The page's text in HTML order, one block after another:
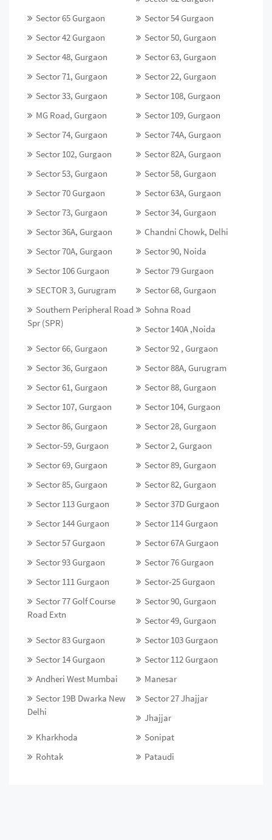
Sector 65 Gurgaon
Sector 54 Gurgaon
Sector 42 Gurgaon
Sector 50, Gurgaon
Sector 48, Gurgaon
Sector 63, Gurgaon
Sector 71, Gurgaon
Sector 22, Gurgaon
Sector 33, Gurgaon
Sector 108, Gurgaon
MG Road, Gurgaon
Sector 109, Gurgaon
Sector 74, Gurgaon
Sector 74A, Gurgaon
Sector 102, Gurgaon
Sector 82A, Gurgaon
Sector 53, Gurgaon
Sector 58, Gurgaon
Sector 70 Gurgaon
Sector 63A, Gurgaon
Sector 73, Gurgaon
Sector 34, Gurgaon
Sector 36A, Gurgaon
Chandni Chowk, Delhi
Sector 70A, Gurgaon
Sector 90, Noida
Sector 106 Gurgaon
Sector 79 Gurgaon
SECTOR 3, Gurugram
Sector 68, Gurgaon
Southern Peripheral Road
Spr (SPR)
Sohna Road
Sector 140A ,Noida
Sector 66, Gurgaon
Sector 92 , Gurgaon
Sector 36, Gurgaon
Sector 88A, Gurugram
Sector 61, Gurgaon
Sector 88, Gurgaon
Sector 107, Gurgaon
Sector 104, Gurgaon
Sector 86, Gurgaon
Sector 28, Gurgaon
Sector-59, Gurgaon
Sector 2, Gurgaon
Sector 69, Gurgaon
Sector 89, Gurgaon
Sector 85, Gurgaon
Sector 82, Gurgaon
Sector 113 Gurgaon
Sector 37D Gurgaon
Sector 144 Gurgaon
Sector 114 Gurgaon
Sector 57 Gurgaon
Sector 67A Gurgaon
Sector 93 Gurgaon
Sector 76 Gurgaon
Sector 111 Gurgaon
Sector-25 Gurgaon
Sector 77 Golf Course
Road Extn
Sector 90, Gurgaon
Sector 49, Gurgaon
Sector 83 Gurgaon
Sector 103 Gurgaon
Sector 14 Gurgaon
Sector 112 Gurgaon
Andheri West Mumbai
Manesar
Sector 19B Dwarka New
Delhi
Sector 27 Jhajjar
Jhajjar
Kharkhoda
Sonipat
Rohtak
Pataudi